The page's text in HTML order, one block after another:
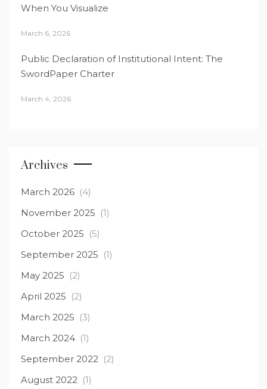
When You Visualize
March 6, 2026
Public Declaration of Institutional Intent: The
SwordPaper Charter
March 4, 2026
Archives
March 2026 (4)
November 2025 (1)
October 2025 (5)
September 2025 (1)
May 2025 (2)
April 2025 (2)
March 2025 (3)
March 2024 (1)
September 2022 (2)
August 2022 (1)